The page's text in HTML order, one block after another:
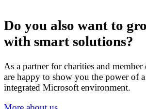
Do you also want to
with smart solutions?
As a partner for charities and
are happy to show you the power of a
integrated Microsoft environment.